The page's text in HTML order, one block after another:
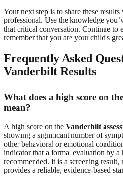
Your next step is to share these
professional. Use the knowledge
that critical conversation. Continue to
remember that you are your child's
Frequently Asked
Vanderbilt Results
What does a high score on
mean?
A high score on the Vanderbilt
showing a significant number of
other behavioral or emotional
indicator that a formal evaluation by a
recommended. It is a screening result,
provides a reliable, evidence-based